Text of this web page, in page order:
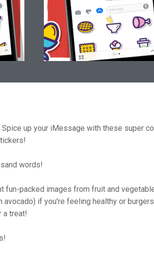
up your iMessage with these super
words!
fun-packed images from fruit and
avocado) if you're feeling healthy or
a treat!